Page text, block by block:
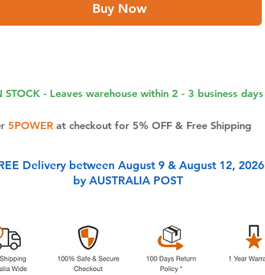
Buy Now
STOCK - Leaves warehouse within 2 - 3 business days
5POWERat checkout for 5% OFF & Free Shipping
Delivery between August 9 & August 12, 2026
by AUSTRALIA POST